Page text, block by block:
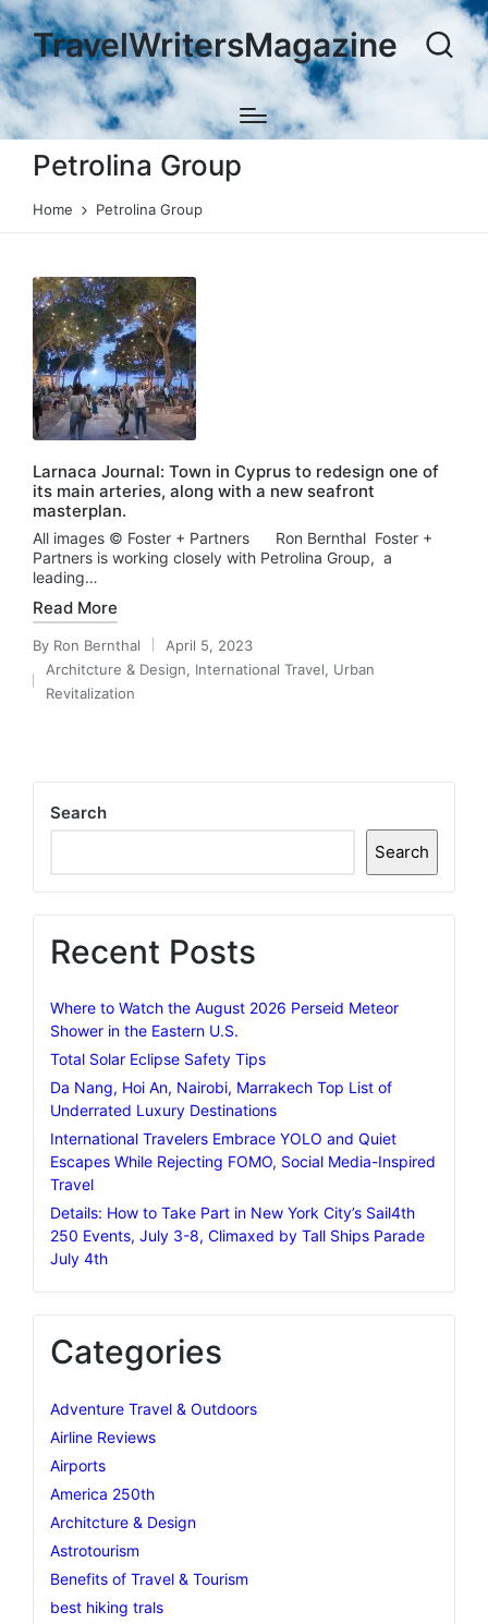
TravelWritersMagazine
Petrolina Group
Home Petrolina Group
Larnaca Journal: Town in Cyprus to redesign one of
its main arteries, along with a new seafront
masterplan.
All images © Foster + Partners Ron Bernthal Foster +
Partners is working closely with Petrolina Group, a
leading…
Read More
Posted
by
By Ron Bernthal April 5, 2023
Posted
Architcture & Design, International Travel, Urban
Revitalization
Search
Search
Recent Posts
Where to Watch the August 2026 Perseid Meteor
Shower in the Eastern U.S.
Total Solar Eclipse Safety Tips
Da Nang, Hoi An, Nairobi, Marrakech Top List of
Underrated Luxury Destinations
International Travelers Embrace YOLO and Quiet
Escapes While Rejecting FOMO, Social Media-Inspired
Travel
Details: How to Take Part in New York City’s Sail4th
250 Events, July 3-8, Climaxed by Tall Ships Parade
July 4th
Categories
Adventure Travel & Outdoors
Airline Reviews
Airports
America 250th
Architcture & Design
Astrotourism
Benefits of Travel & Tourism
best hiking trals